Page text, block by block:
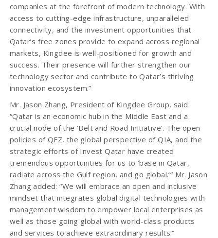
companies at the forefront of modern technology. With
access to cutting-edge infrastructure, unparalleled
connectivity, and the investment opportunities that
Qatar’s free zones provide to expand across regional
markets, Kingdee is well-positioned for growth and
success. Their presence will further strengthen our
technology sector and contribute to Qatar’s thriving
innovation ecosystem.”
Mr. Jason Zhang, President of Kingdee Group, said:
“Qatar is an economic hub in the Middle East and a
crucial node of the ‘Belt and Road Initiative’. The open
policies of QFZ, the global perspective of QIA, and the
strategic efforts of Invest Qatar have created
tremendous opportunities for us to ‘base in Qatar,
radiate across the Gulf region, and go global.’” Mr. Jason
Zhang added: “We will embrace an open and inclusive
mindset that integrates global digital technologies with
management wisdom to empower local enterprises as
well as those going global with world-class products
and services to achieve extraordinary results.”